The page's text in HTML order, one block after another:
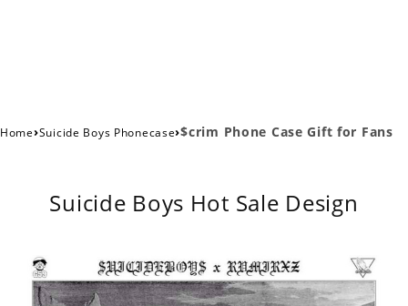
Home›Suicide Boys Phonecase›$crim Phone Case Gift for Fans
Suicide Boys Hot Sale Design